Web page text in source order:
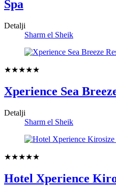
Spa
Detalji
Sharm el Sheik
★★★★★
Xperience Sea
Detalji
Sharm el Sheik
★★★★★
Hotel Xperience